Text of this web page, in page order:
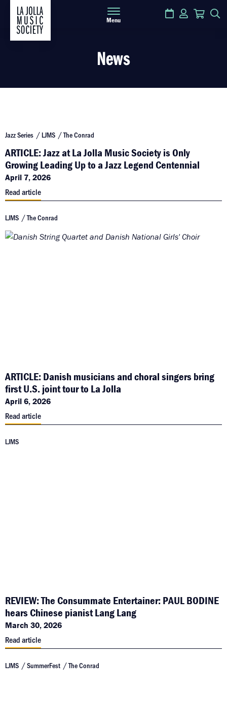
Menu
Calendar
LoginCart
News
Jazz Series LJMS The Conrad
ARTICLE: Jazz at La Jolla Music Society is Only
Growing Leading Up to a Jazz Legend Centennial
April 7, 2026
Read article
LJMS The Conrad
ARTICLE: Danish musicians and choral singers bring
first U.S. joint tour to La Jolla
April 6, 2026
Read article
LJMS
REVIEW: The Consummate Entertainer: PAUL BODINE
hears Chinese pianist Lang Lang
March 30, 2026
Read article
LJMS SummerFest The Conrad